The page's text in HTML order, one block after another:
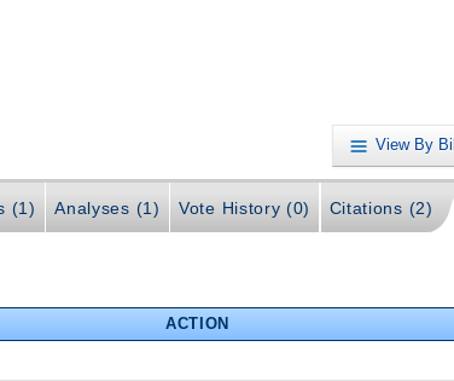
View By
(1) Analyses (1) Vote History (0) Citations (2)
ACTION